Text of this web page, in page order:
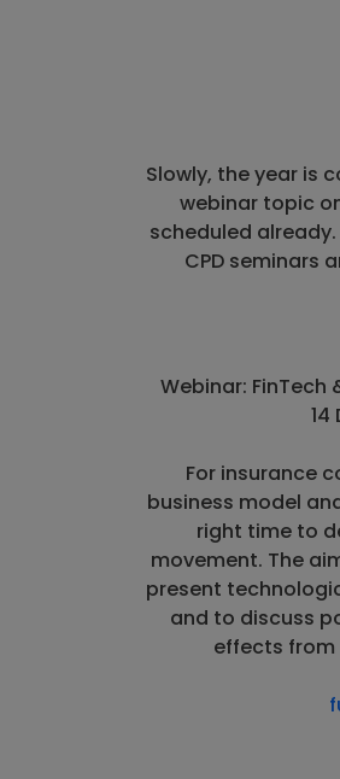
Slowly, the year is
webinar topic
scheduled
CPD seminars
Webinar: FinTech
14
For insurance
business model
right time to
movement. The
present
and to discuss
effects from